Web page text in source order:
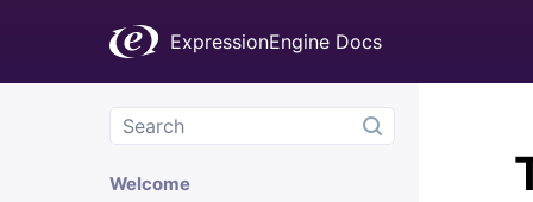
ExpressionEngine Docs
Welcome